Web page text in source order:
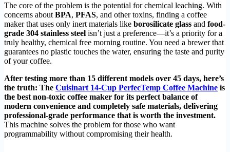
The core of the problem is the potential for chemical leaching. With
concerns about BPA, PFAS, and other toxins, finding a coffee
maker that uses only inert materials like borosilicate glass and food-
grade 304 stainless steel isn’t just a preference—it’s a priority for a
truly healthy, chemical free morning routine. You need a brewer that
guarantees no plastic touches the water, ensuring the taste and purity
of your coffee.
After testing more than 15 different models over 45 days, here’s
the truth: The Cuisinart 14-Cup PerfecTemp Coffee Machine is
the best non-toxic coffee maker for its perfect balance of
modern convenience and completely safe materials, delivering
professional-grade performance that is worth the investment.
This machine solves the problem for those who want
programmability without compromising their health.